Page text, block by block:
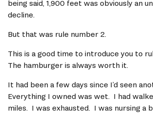
being said, 1,900 feet was obviously an
decline.
But that was rule number 2.
This is a good time to introduce you to
The hamburger is always worth it.
It had been a few days since I’d seen
Everything I owned was wet.  I had
miles.  I was exhausted.  I was nursing a